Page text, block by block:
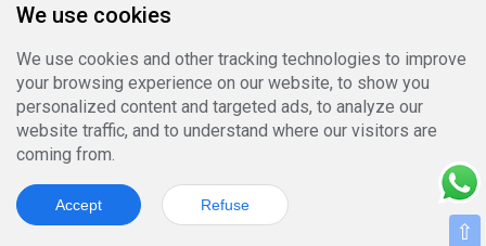
⇧
We use cookies
We use cookies and other tracking technologies to improve
your browsing experience on our website, to show you
personalized content and targeted ads, to analyze our
website traffic, and to understand where our visitors are
coming from.
Accept Refuse